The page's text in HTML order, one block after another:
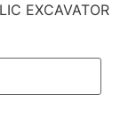
EXCAVATOR